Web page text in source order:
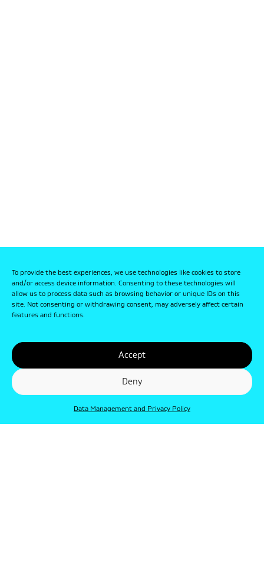
To provide the best experiences, we use technologies like cookies to store
and/or access device information. Consenting to these technologies will
allow us to process data such as browsing behavior or unique IDs on this
site. Not consenting or withdrawing consent, may adversely affect certain
features and functions.
Accept
Deny
Data Management and Privacy Policy